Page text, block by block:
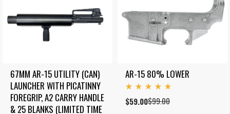
67MM AR-15 UTILITY (CAN)
LAUNCHER WITH PICATINNY
FOREGRIP, A2 CARRY HANDLE
& 25 BLANKS (LIMITED TIME
AR-15 80% LOWER
5.00
$99.00
Original
$59.00
Current